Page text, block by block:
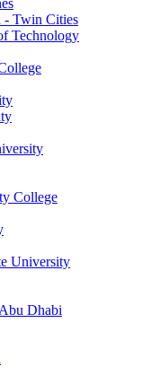
- Twin Cities
Technology
College
University
Dhabi